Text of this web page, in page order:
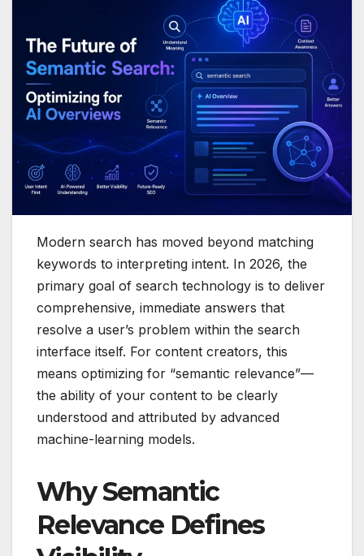
Modern search has moved beyond matching
keywords to interpreting intent. In 2026, the
primary goal of search technology is to deliver
comprehensive, immediate answers that
resolve a user’s problem within the search
interface itself. For content creators, this
means optimizing for “semantic relevance”—
the ability of your content to be clearly
understood and attributed by advanced
machine-learning models.
Why Semantic
Relevance Defines